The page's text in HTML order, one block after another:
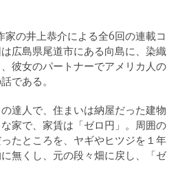
の井上恭介による全6回の連載コ
広島県尾道市にある向島に、染織
彼女のパートナーでアメリカ人の
である。
達人で、住まいは納屋だった建物
家で、家賃は「ゼロ円」。周囲の
たところを、ヤギやヒツジを１年
無くし、元の段々畑に戻し、「ゼ